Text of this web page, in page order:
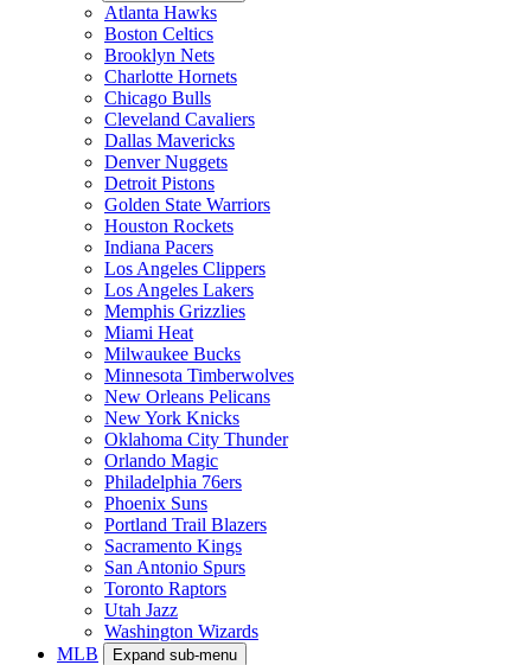
Atlanta Hawks
Boston Celtics
Brooklyn Nets
Charlotte Hornets
Chicago Bulls
Cleveland Cavaliers
Dallas Mavericks
Denver Nuggets
Detroit Pistons
Golden State Warriors
Houston Rockets
Indiana Pacers
Los Angeles Clippers
Los Angeles Lakers
Memphis Grizzlies
Miami Heat
Milwaukee Bucks
Minnesota Timberwolves
New Orleans Pelicans
New York Knicks
Oklahoma City Thunder
Orlando Magic
Philadelphia 76ers
Phoenix Suns
Portland Trail Blazers
Sacramento Kings
San Antonio Spurs
Toronto Raptors
Utah Jazz
Washington Wizards
MLB
Expand sub-menu